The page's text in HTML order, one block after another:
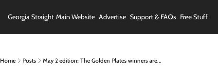
Georgia Straight Main Website Advertise Support & FAQs Free Stuff
Home Posts May 2 edition: The Golden Plates winners are...